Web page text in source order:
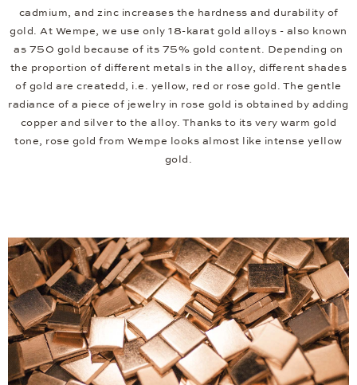
cadmium, and zinc increases the hardness and durability of
gold. At Wempe, we use only 18-karat gold alloys - also known
as 750 gold because of its 75% gold content. Depending on
the proportion of different metals in the alloy, different shades
of gold are createdd, i.e. yellow, red or rose gold. The gentle
radiance of a piece of jewelry in rose gold is obtained by adding
copper and silver to the alloy. Thanks to its very warm gold
tone, rose gold from Wempe looks almost like intense yellow
gold.